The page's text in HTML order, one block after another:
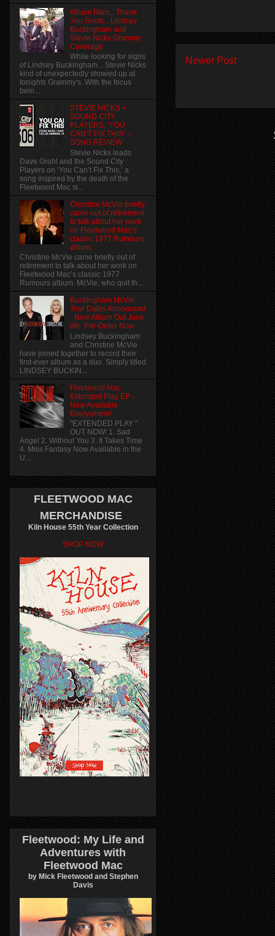
Newer Post
Wham Bam... Thank
You Gram... Lindsey
Buckingham and
Stevie Nicks Grammy
Coverage
While looking for signs
of Lindsey Buckingham... Stevie Nicks
kind of unexpectedly showed up at
tonights Grammy's. With the focus
bein...
STEVIE NICKS +
SOUND CITY
PLAYERS, ‘YOU
CAN’T FIX THIS’ –
SONG REVIEW
Stevie Nicks leads
Dave Grohl and the Sound City
Players on ‘You Can’t Fix This,’ a
song inspired by the death of the
Fleetwood Mac si...
Christine McVie briefly
came out of retirement
to talk about her work
on Fleetwood Mac’s
classic 1977 Rumours
album.
Christine McVie came briefly out of
retirement to talk about her work on
Fleetwood Mac’s classic 1977
Rumours album. McVie, who quit th...
Buckingham McVie
Tour Dates Announced
- New Album Out June
9th. Pre-Order Now
Lindsey Buckingham
and Christine McVie
have joined together to record their
first-ever album as a duo. Simply titled
LINDSEY BUCKIN...
Fleetwood Mac
Extended Play EP -
Now Available
Everywhere!
"EXTENDED PLAY "
OUT NOW! 1. Sad
Angel 2. Without You 3. It Takes Time
4. Miss Fantasy Now Available in the
U....
FLEETWOOD MAC
MERCHANDISE
Kiln House 55th Year Collection
SHOP NOW
Fleetwood: My Life and
Adventures with
Fleetwood Mac
by Mick Fleetwood and Stephen
Davis